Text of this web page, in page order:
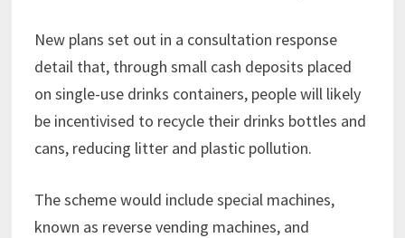
New plans set out in a consultation response
detail that, through small cash deposits placed
on single-use drinks containers, people will likely
be incentivised to recycle their drinks bottles and
cans, reducing litter and plastic pollution.
The scheme would include special machines,
known as reverse vending machines, and